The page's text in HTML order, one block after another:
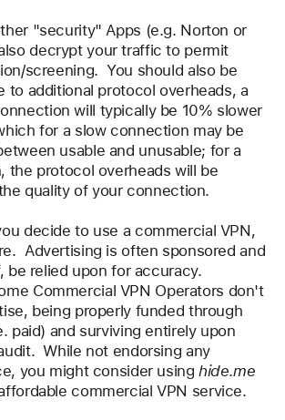
"security" Apps (e.g. Norton or
decrypt your traffic to permit
screening.  You should also be
to additional protocol overheads, a
will typically be 10% slower
for a slow connection may be
usable and unusable; for a
the protocol overheads will be
quality of your connection.
decide to use a commercial VPN,
Advertising is often sponsored and
be relied upon for accuracy.
Commercial VPN Operators don't
being properly funded through
paid) and surviving entirely upon
While not endorsing any
you might consider using
commercial VPN service.